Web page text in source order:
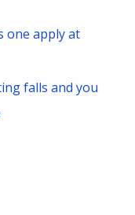
one apply at
falls and you